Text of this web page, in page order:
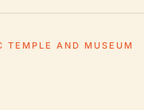
TEMPLE AND MUSEUM